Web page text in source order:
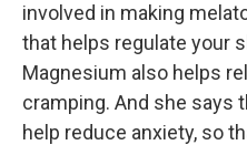
involved in making
that helps regulate your
Magnesium also helps
cramping. And she says
help reduce anxiety, so